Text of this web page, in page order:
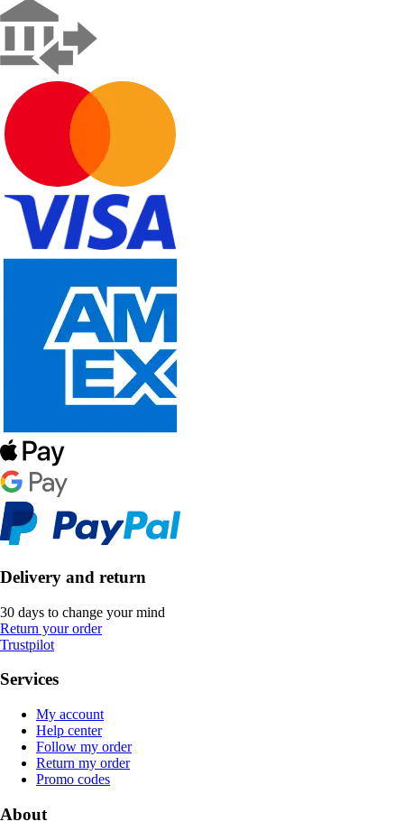
Delivery and return
30 days to change your mind
Return your order
Trustpilot
Services
My account
Help center
Follow my order
Return my order
Promo codes
About